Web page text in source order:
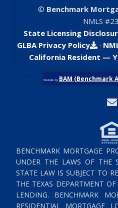
© Benchmark
NMLS
State Licensing
GLBA Privacy Policy
·
California Resident —
Website by BAM (Benchmark